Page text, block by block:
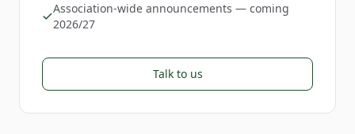
Association-wide announcements — coming
2026/27
Talk to us